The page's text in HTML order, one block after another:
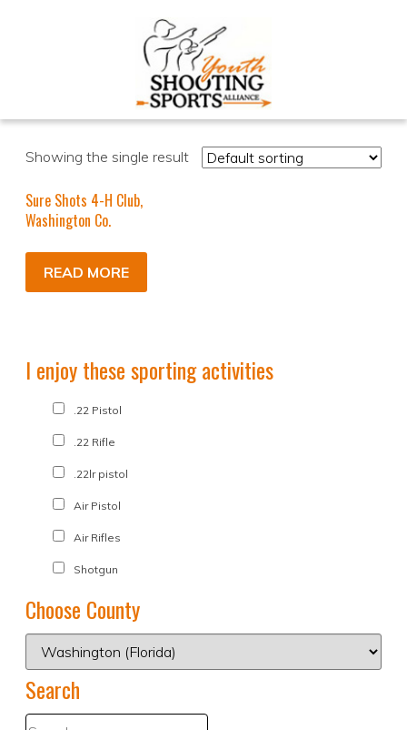
Showing the single result
Sure Shots 4-H Club,
Washington Co.
READ MORE
I enjoy these sporting activities
.22 Pistol
.22 Rifle
.22lr pistol
Air Pistol
Air Rifles
Shotgun
Choose County
Search